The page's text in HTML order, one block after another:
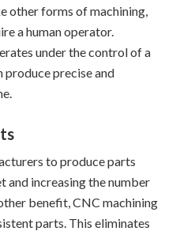
other forms of machining,
a human operator.
under the control of a
produce precise and
to produce parts
and increasing the number
benefit, CNC machining
parts. This eliminates